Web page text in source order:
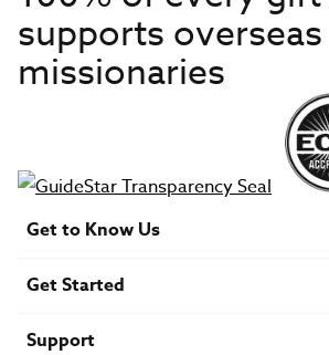
supports overseas
missionaries
Get to Know Us
Financials
U.S. Careers
Get Started
Find a Mission Trip
Support